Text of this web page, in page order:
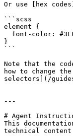
Or use [hex
```scss
element {
}
```
Note that the
how to change
selectors](/
---
# Agent
This
technical